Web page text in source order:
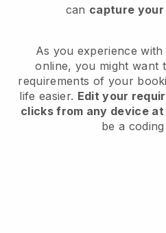
can capture your
As you experience
online, you might want
requirements of your
life easier. Edit your
clicks from any device
be a